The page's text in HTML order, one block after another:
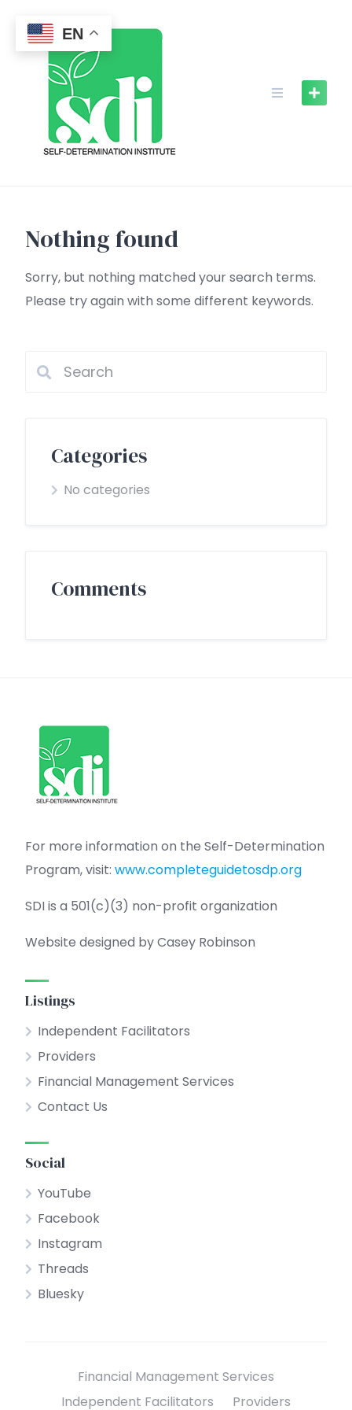
content
Nothing found
Sorry, but nothing matched your search terms.
Please try again with some different keywords.
Categories
No categories
Comments
For more information on the Self-Determination
Program, visit: www.completeguidetosdp.org
SDI is a 501(c)(3) non-profit organization
Website designed by Casey Robinson
Listings
Independent Facilitators
Providers
Financial Management Services
Contact Us
Social
YouTube
Facebook
Instagram
Threads
Bluesky
Financial Management Services
Independent Facilitators
Providers
EN